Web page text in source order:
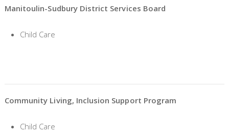
Manitoulin-Sudbury District Services Board
Child Care
Community Living, Inclusion Support Program
Child Care